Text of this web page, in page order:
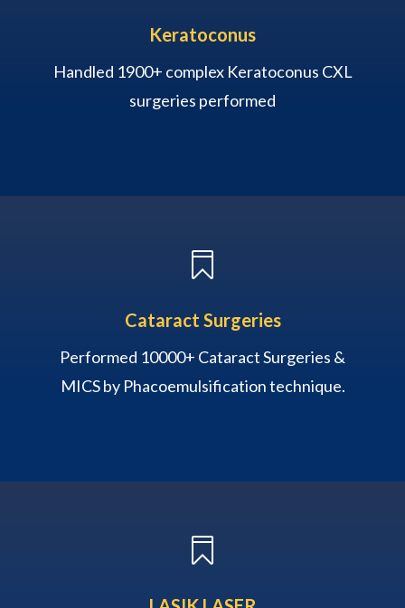
Keratoconus
Handled 1900+ complex Keratoconus CXL
surgeries performed

Cataract Surgeries
Performed 10000+ Cataract Surgeries &
MICS by Phacoemulsification technique.
